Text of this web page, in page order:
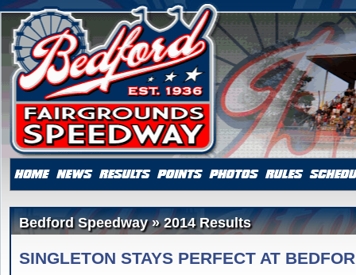
Bedford Speedway » 2014 Results
SINGLETON STAYS PERFECT AT